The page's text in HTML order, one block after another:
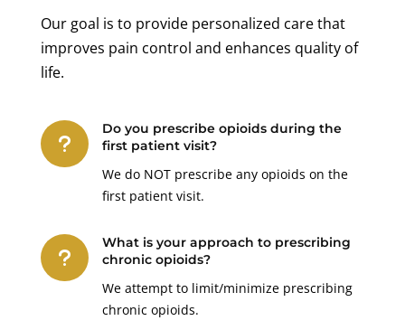
Our goal is to provide personalized care that
improves pain control and enhances quality of
life.
u
Do you prescribe opioids during the
first patient visit?
We do NOT prescribe any opioids on the
first patient visit.
u
What is your approach to prescribing
chronic opioids?
We attempt to limit/minimize prescribing
chronic opioids.